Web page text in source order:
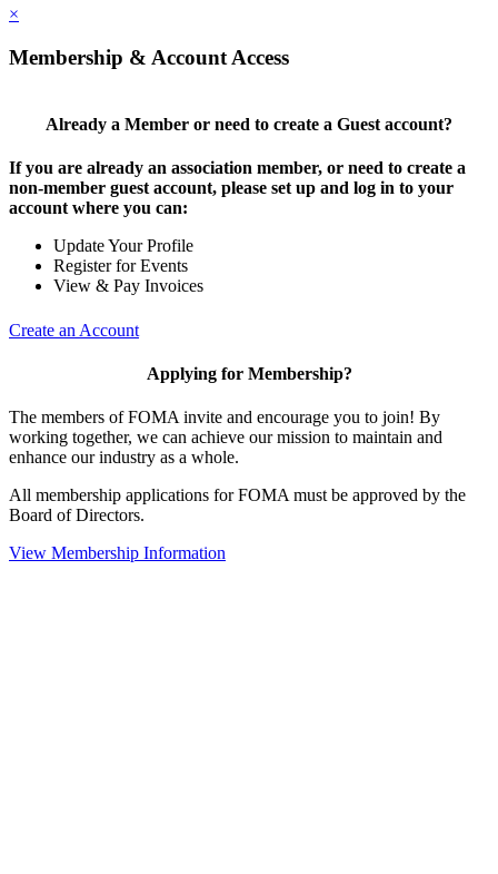
×
Membership & Account Access
Already a Member or need to create a Guest account?
If you are already an association member, or need to create a
non-member guest account, please set up and log in to your
account where you can:
Update Your Profile
Register for Events
View & Pay Invoices
Create an Account
Applying for Membership?
The members of FOMA invite and encourage you to join! By
working together, we can achieve our mission to maintain and
enhance our industry as a whole.
All membership applications for FOMA must be approved by the
Board of Directors.
View Membership Information